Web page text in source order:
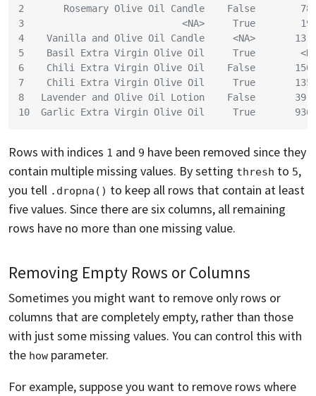
2       Rosemary Olive Oil Candle    False
3                            <NA>     True
4    Vanilla and Olive Oil Candle     <NA>
5    Basil Extra Virgin Olive Oil     True
6    Chili Extra Virgin Olive Oil    False
7    Chili Extra Virgin Olive Oil     True
8   Lavender and Olive Oil Lotion    False
10  Garlic Extra Virgin Olive Oil     True
Rows with indices 1 and 9 have been removed since they
contain multiple missing values. By setting thresh to 5,
you tell .dropna() to keep all rows that contain at least
five values. Since there are six columns, all remaining
rows have no more than one missing value.
Removing Empty Rows or Columns
Sometimes you might want to remove only rows or
columns that are completely empty, rather than those
with just some missing values. You can control this with
the how parameter.
For example, suppose you want to remove rows where